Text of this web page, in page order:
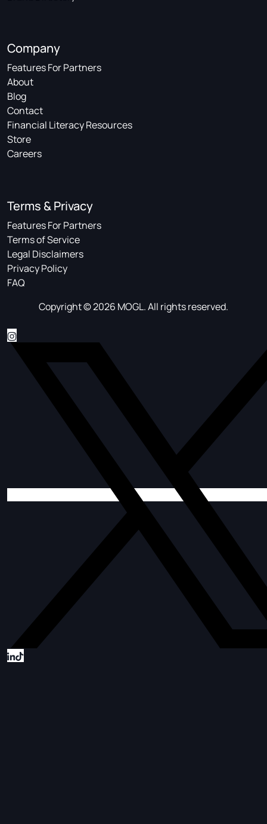
Company
Features For Partners
About
Blog
Contact
Financial Literacy Resources
Store
Careers
Terms & Privacy
Features For Partners
Terms of Service
Legal Disclaimers
Privacy Policy
FAQ
Copyright © 2026 MOGL. All rights reserved.